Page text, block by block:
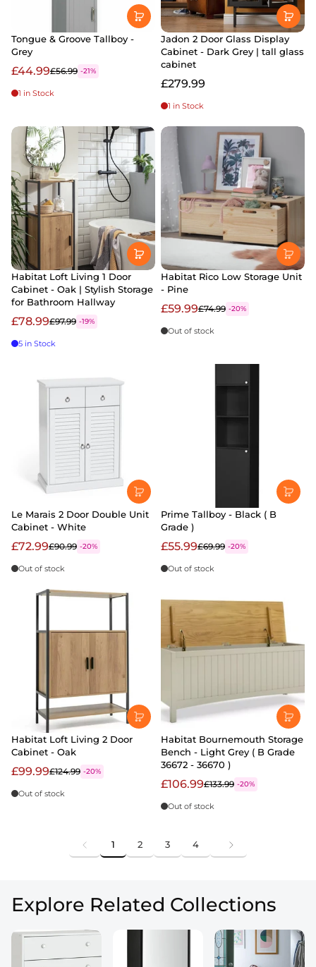
Tongue & Groove Tallboy -
Grey
£44.99£56.99 -21%
1 in Stock
Jadon 2 Door Glass Display
Cabinet - Dark Grey | tall glass
cabinet
£279.99
1 in Stock
Habitat Loft Living 1 Door
Cabinet - Oak | Stylish Storage
for Bathroom Hallway
£78.99£97.99 -19%
5 in Stock
Habitat Rico Low Storage Unit
- Pine
£59.99£74.99 -20%
Out of stock
Le Marais 2 Door Double Unit
Cabinet - White
£72.99£90.99 -20%
Out of stock
Prime Tallboy - Black ( B
Grade )
£55.99£69.99 -20%
Out of stock
Habitat Loft Living 2 Door
Cabinet - Oak
£99.99£124.99 -20%
Out of stock
Habitat Bournemouth Storage
Bench - Light Grey ( B Grade
36672 - 36670 )
£106.99£133.99 -20%
Out of stock
1 2 3 4
Explore Related Collections